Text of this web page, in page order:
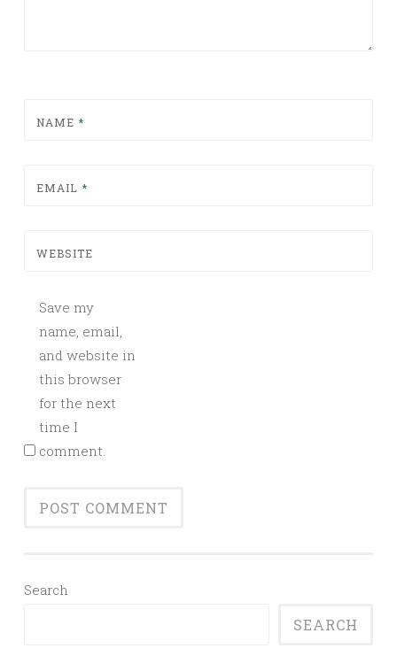
NAME *
EMAIL *
WEBSITE
Save my
name, email,
and website in
this browser
for the next
time I
comment.
Search
SEARCH